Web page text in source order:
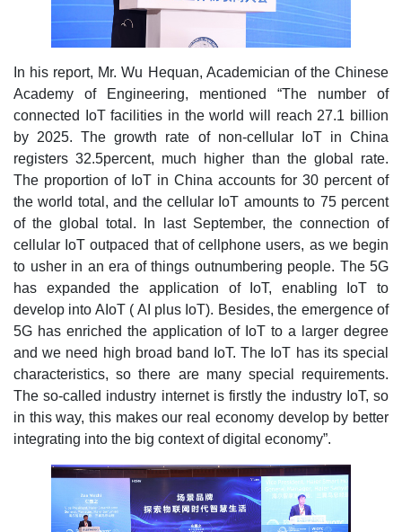
In his report, Mr. Wu Hequan, Academician of the Chinese
Academy of Engineering, mentioned “The number of
connected IoT facilities in the world will reach 27.1 billion
by 2025. The growth rate of non-cellular IoT in China
registers 32.5percent, much higher than the global rate.
The proportion of IoT in China accounts for 30 percent of
the world total, and the cellular IoT amounts to 75 percent
of the global total. In last September, the connection of
cellular IoT outpaced that of cellphone users, as we begin
to usher in an era of things outnumbering people. The 5G
has expanded the application of IoT, enabling IoT to
develop into AIoT ( AI plus IoT). Besides, the emergence of
5G has enriched the application of IoT to a larger degree
and we need high broad band IoT. The IoT has its special
characteristics, so there are many special requirements.
The so-called industry internet is firstly the industry IoT, so
in this way, this makes our real economy develop by better
integrating into the big context of digital economy”.